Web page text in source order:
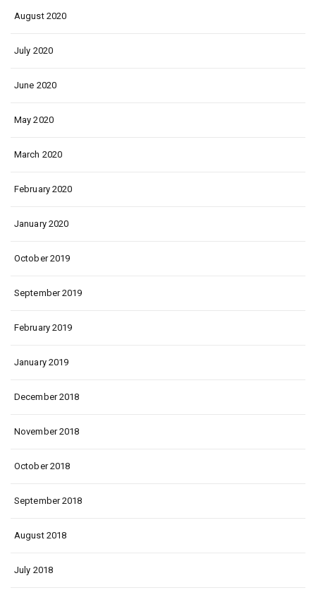
August 2020
July 2020
June 2020
May 2020
March 2020
February 2020
January 2020
October 2019
September 2019
February 2019
January 2019
December 2018
November 2018
October 2018
September 2018
August 2018
July 2018